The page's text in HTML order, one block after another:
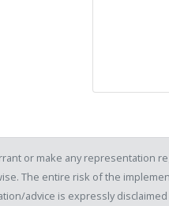
or make any representation
The entire risk of the
advice is expressly